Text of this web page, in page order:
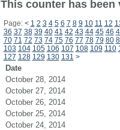
This counter has been
Page: < 1 2 3 4 5 6 7 8 9 10 11 12
36 37 38 39 40 41 42 43 44 45 46
70 71 72 73 74 75 76 77 78 79 80
103 104 105 106 107 108 109 110
127 128 129 130 131 >
Date
October 28, 2014
October 27, 2014
October 26, 2014
October 25, 2014
October 24, 2014